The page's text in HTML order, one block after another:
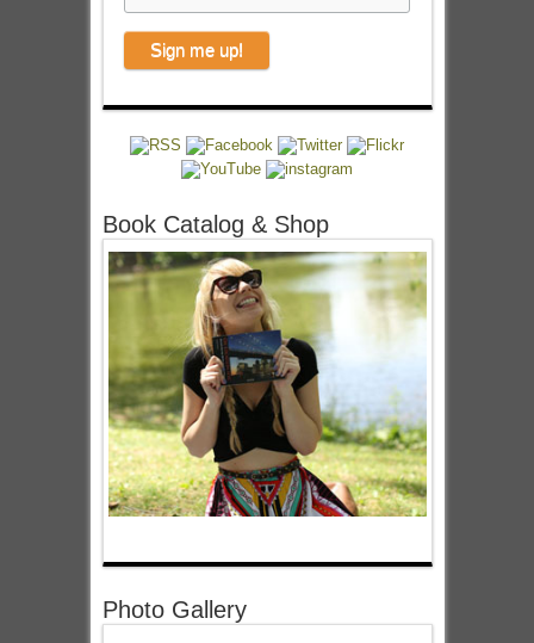
Book Catalog & Shop
Photo Gallery